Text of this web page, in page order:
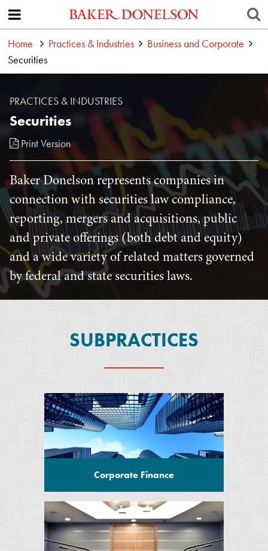
Home Practices & Industries
Business and Corporate
Securities
PRACTICES & INDUSTRIES
Securities
Print Version
Baker Donelson represents companies in
connection with securities law compliance,
reporting, mergers and acquisitions, public
and private offerings (both debt and equity)
and a wide variety of related matters governed
by federal and state securities laws.
SUBPRACTICES
Corporate Finance